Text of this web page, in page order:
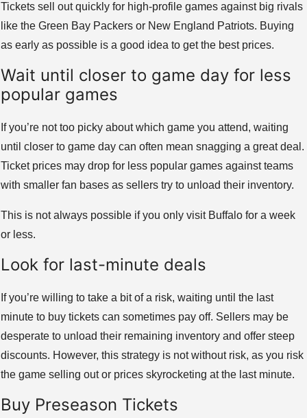
Tickets sell out quickly for high-profile games against big rivals
like the Green Bay Packers or New England Patriots. Buying
as early as possible is a good idea to get the best prices.
Wait until closer to game day for less
popular games
If you’re not too picky about which game you attend, waiting
until closer to game day can often mean snagging a great deal.
Ticket prices may drop for less popular games against teams
with smaller fan bases as sellers try to unload their inventory.
This is not always possible if you only visit Buffalo for a week
or less.
Look for last-minute deals
If you’re willing to take a bit of a risk, waiting until the last
minute to buy tickets can sometimes pay off. Sellers may be
desperate to unload their remaining inventory and offer steep
discounts. However, this strategy is not without risk, as you risk
the game selling out or prices skyrocketing at the last minute.
Buy Preseason Tickets